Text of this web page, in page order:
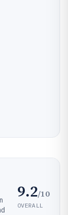
9.2/10
OVERALL